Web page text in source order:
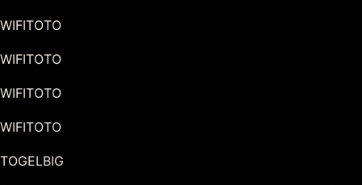
WIFITOTO
WIFITOTO
WIFITOTO
WIFITOTO
TOGELBIG